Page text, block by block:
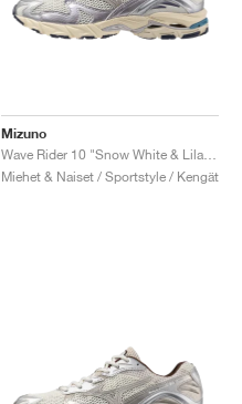
Mizuno
Miehet & Naiset / Sportstyle / Kengät